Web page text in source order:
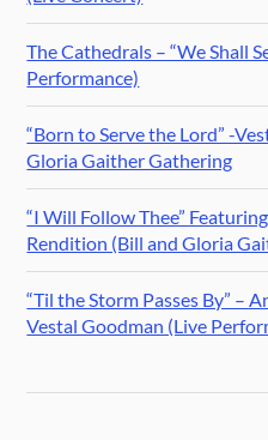
The Cathedrals – “We Shall
Performance)
“Born to Serve the Lord” -
Gloria Gaither Gathering
“I Will Follow Thee”
Rendition (Bill and Gloria
“Til the Storm Passes By” –
Vestal Goodman (Live